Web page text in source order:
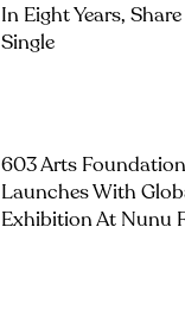
In Eight Years,
Single
603 Arts Foundation
Launches With
Exhibition At Nunu